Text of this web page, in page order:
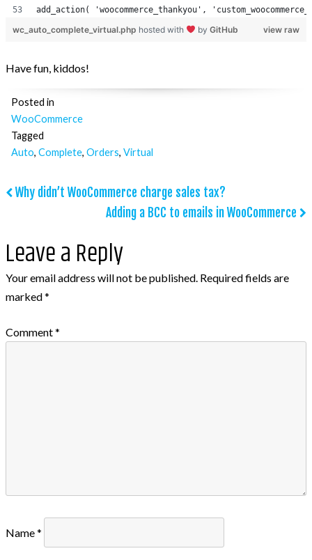
add_action( 'woocommerce_thankyou',
view raw
wc_auto_complete_virtual.php hosted with by GitHub
Have fun, kiddos!
Posted in
WooCommerce
Tagged
Auto, Complete, Orders, Virtual
Post
navigation
Why didn’t WooCommerce charge sales tax?
Adding a BCC to emails in WooCommerce
Leave a Reply
Your email address will not be published. Required fields are
marked*
Comment*
Name*